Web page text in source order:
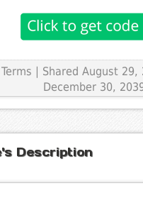
| Shared August 29,
December 30,
Description